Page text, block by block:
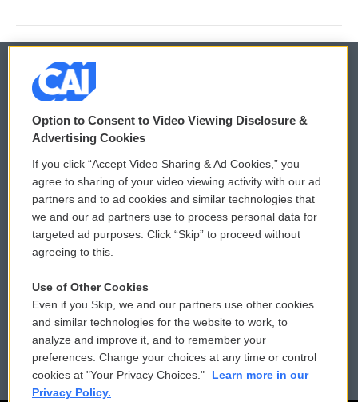
© 2026
Privacy and Terms
Comments Policy
Donor Privacy Policy
Contact Us
Reports and Filings
Employment
WCAI eNews Sign Up
Submit a PSA
Vehicle Donation
Public File Assistance
FCC Public Files
Option to Consent to Video Viewing Disclosure &
Advertising Cookies
If you click “Accept Video Sharing & Ad Cookies,” you
agree to sharing of your video viewing activity with our ad
partners and to ad cookies and similar technologies that
we and our ad partners use to process personal data for
targeted ad purposes. Click “Skip” to proceed without
agreeing to this.
Use of Other Cookies
Even if you Skip, we and our partners use other cookies
and similar technologies for the website to work, to
analyze and improve it, and to remember your
preferences. Change your choices at any time or control
cookies at "Your Privacy Choices."
Learn more in our
Privacy Policy.